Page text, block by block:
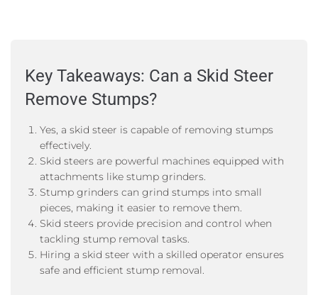
Key Takeaways: Can a Skid Steer
Remove Stumps?
Yes, a skid steer is capable of removing stumps
effectively.
Skid steers are powerful machines equipped with
attachments like stump grinders.
Stump grinders can grind stumps into small
pieces, making it easier to remove them.
Skid steers provide precision and control when
tackling stump removal tasks.
Hiring a skid steer with a skilled operator ensures
safe and efficient stump removal.